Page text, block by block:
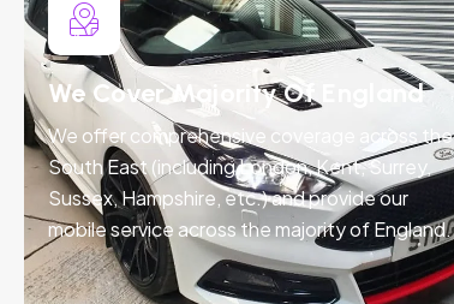
We Cover Majority Of England
We offer comprehensive coverage across the
South East (including London, Kent, Surrey,
Sussex, Hampshire, etc.) and provide our
mobile service across the majority of England.